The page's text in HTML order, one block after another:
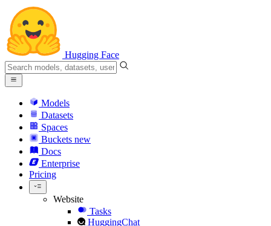
Hugging Face
Models
Datasets
Spaces
Buckets new
Docs
Enterprise
Pricing
Website
Tasks
HuggingChat